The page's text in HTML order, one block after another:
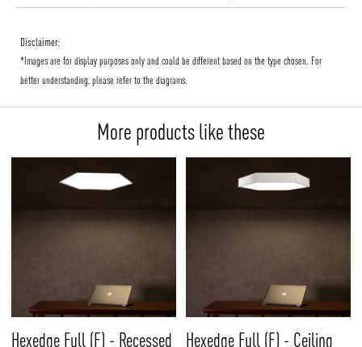
Disclaimer:
*Images are for display purposes only and could be different based on the type chosen. For
better understanding, please refer to the diagrams.
More products like these
Hexedge Full (F) - Recessed Hexedge Full (F) - Ceiling